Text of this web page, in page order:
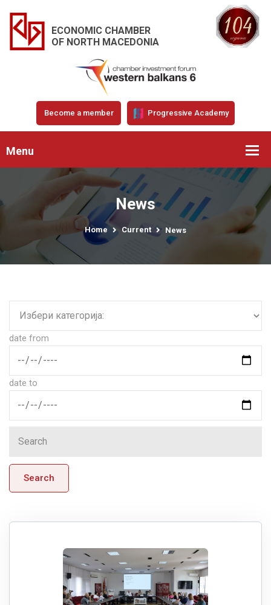
ECONOMIC CHAMBER
OF NORTH MACEDONIA
Become a member Progressive Academy
Menu
News
Home Current News
date from
date to
Search